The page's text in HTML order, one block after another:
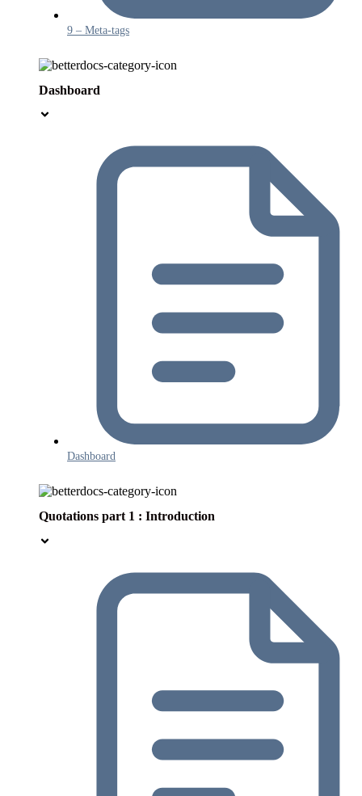
9 – Meta-tags
Dashboard
Dashboard
Quotations part 1 : Introduction